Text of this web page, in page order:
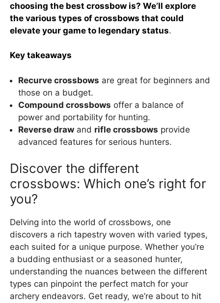
choosing the best crossbow is? We’ll explore
the various types of crossbows that could
elevate your game to legendary status.
Key takeaways
Recurve crossbows are great for beginners and
those on a budget.
Compound crossbows offer a balance of
power and portability for hunting.
Reverse draw and rifle crossbows provide
advanced features for serious hunters.
Discover the different
crossbows: Which one’s right for
you?
Delving into the world of crossbows, one
discovers a rich tapestry woven with varied types,
each suited for a unique purpose. Whether you’re
a budding enthusiast or a seasoned hunter,
understanding the nuances between the different
types can pinpoint the perfect match for your
archery endeavors. Get ready, we’re about to hit